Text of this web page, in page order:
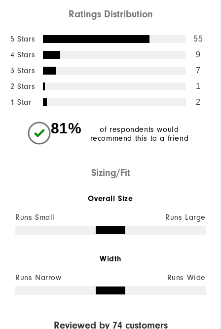
Ratings Distribution
5 Stars 55
4 Stars 9
3 Stars 7
2 Stars 1
1 Star 2
81%
of respondents would
recommend this to a friend
Sizing/Fit
Overall Size
Runs Small Runs Large
Width
Runs Narrow Runs Wide
Reviewed by 74 customers